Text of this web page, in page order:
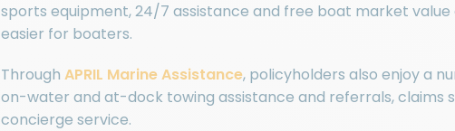
sports equipment, 24/7 assistance and free boat market
easier for boaters.
Through APRIL Marine Assistance, policyholders also enjoy a
on-water and at-dock towing assistance and referrals, claims
concierge service.